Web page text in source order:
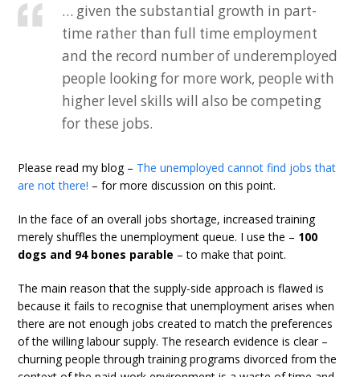
… given the substantial growth in part-
time rather than full time employment
and the record number of underemployed
people looking for more work, people with
higher level skills will also be competing
for these jobs.
Please read my blog – The unemployed cannot find jobs that
are not there! – for more discussion on this point.
In the face of an overall jobs shortage, increased training
merely shuffles the unemployment queue. I use the – 100
dogs and 94 bones parable – to make that point.
The main reason that the supply-side approach is flawed is
because it fails to recognise that unemployment arises when
there are not enough jobs created to match the preferences
of the willing labour supply. The research evidence is clear –
churning people through training programs divorced from the